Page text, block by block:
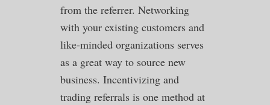
from the referrer. Networking
with your existing customers and
like-minded organizations serves
as a great way to source new
business. Incentivizing and
trading referrals is one method at